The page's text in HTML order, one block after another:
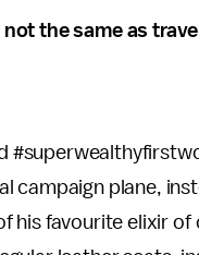
the same as
campaign plane,
his favourite elixir